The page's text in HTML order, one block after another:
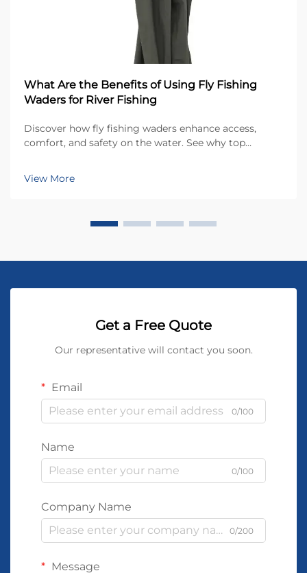
What Are the Benefits of Using Fly Fishing
Waders for River Fishing
Discover how fly fishing waders enhance access,
comfort, and safety on the water. See why top
success. Learn more now.
View More
Get a Free Quote
Our representative will contact you soon.
Email
0/100
Name
0/100
Company Name
0/200
Message